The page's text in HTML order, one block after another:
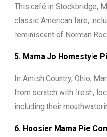
This café in Stockbridge,
classic American fare,
reminiscent of Norman
5. Mama Jo Homestyle
In Amish Country, Ohio,
from scratch with fresh,
including their
6. Hoosier Mama Pie